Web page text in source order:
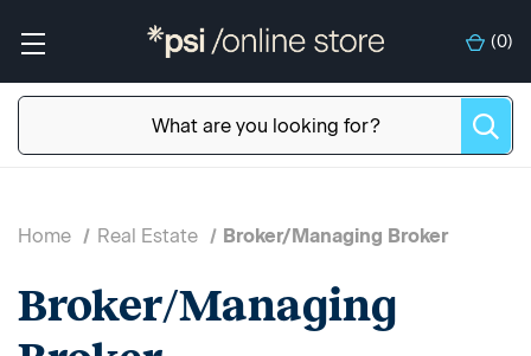
(0)
Home Real Estate Broker/Managing Broker
Broker/Managing